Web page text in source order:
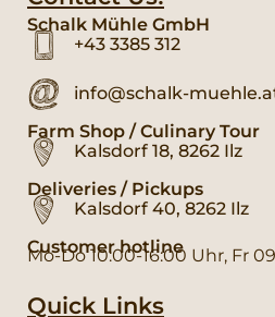
Schalk Mühle GmbH
+43 3385 312
info@schalk-
Farm Shop / Culinary Tour
Kalsdorf 18, 8262 Ilz
Deliveries / Pickups
Kalsdorf 40, 8262 Ilz
Customer hotline
Mo-Do 10:00-16:00 Uhr, Fr
Quick Links